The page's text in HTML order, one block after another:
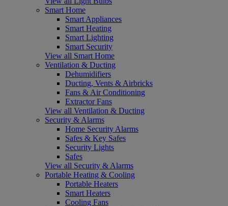
Smart Home
Smart Appliances
Smart Heating
Smart Lighting
Smart Security
View all Smart Home
Ventilation & Ducting
Dehumidifiers
Ducting, Vents & Airbricks
Fans & Air Conditioning
Extractor Fans
View all Ventilation & Ducting
Security & Alarms
Home Security Alarms
Safes & Key Safes
Security Lights
Safes
View all Security & Alarms
Portable Heating & Cooling
Portable Heaters
Smart Heaters
Cooling Fans